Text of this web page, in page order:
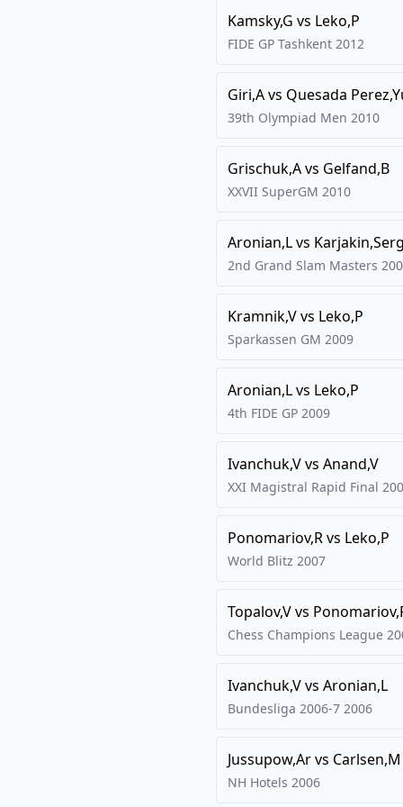
Kamsky,G vs Leko,P
FIDE GP Tashkent 2012
Giri,Avs Quesada
39th Olympiad Men 2010
Grischuk,Avs Gelfand,B
XXVII SuperGM 2010
Aronian,Lvs
2nd Grand Slam Masters
Kramnik,Vvs Leko,P
Sparkassen GM 2009
Aronian,Lvs Leko,P
4th FIDE GP 2009
Ivanchuk,Vvs Anand,V
XXI Magistral Rapid Final
Ponomariov,Rvs Leko,P
World Blitz 2007
Topalov,Vvs
Chess Champions League
Ivanchuk,Vvs Aronian,L
Bundesliga 2006-7 2006
Jussupow,Arvs Carlsen,M
NH Hotels 2006